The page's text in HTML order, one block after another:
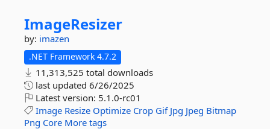
ImageResizer
by: imazen
.NET Framework 4.7.2
11,313,525 total downloads
last updated 6/26/2025
Latest version: 5.1.0-rc01
Image Resize Optimize Crop Gif Jpg Jpeg Bitmap
Png Core More tags